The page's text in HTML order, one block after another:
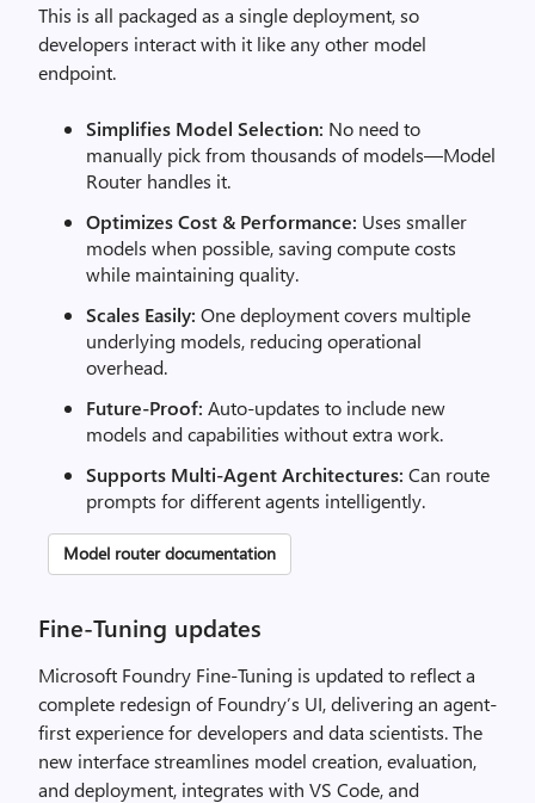
This is all packaged as a single deployment, so
developers interact with it like any other model
endpoint.
Simplifies Model Selection: No need to
manually pick from thousands of models—Model
Router handles it.
Optimizes Cost & Performance: Uses smaller
models when possible, saving compute costs
while maintaining quality.
Scales Easily: One deployment covers multiple
underlying models, reducing operational
overhead.
Future-Proof: Auto-updates to include new
models and capabilities without extra work.
Supports Multi-Agent Architectures: Can route
prompts for different agents intelligently.
Model router documentation
Fine-Tuning updates
Microsoft Foundry Fine-Tuning is updated to reflect a
complete redesign of Foundry’s UI, delivering an agent-
first experience for developers and data scientists. The
new interface streamlines model creation, evaluation,
and deployment, integrates with VS Code, and